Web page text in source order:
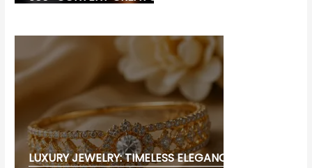
LUXURY JEWELRY: TIMELESS ELEGANCE AND